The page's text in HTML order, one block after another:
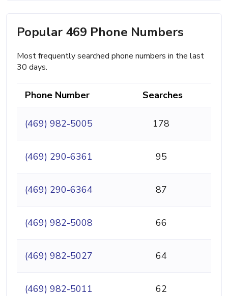
Popular 469 Phone Numbers
Most frequently searched phone numbers in the last
30 days.
Phone Number Searches
(469) 982-5005 178
(469) 290-6361 95
(469) 290-6364 87
(469) 982-5008 66
(469) 982-5027 64
(469) 982-5011 62